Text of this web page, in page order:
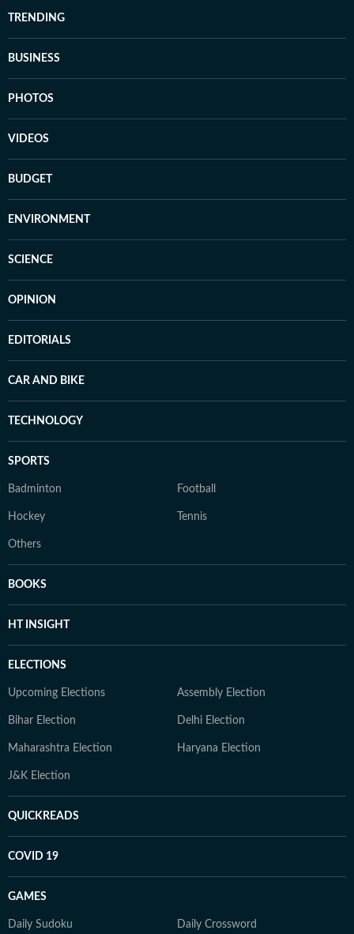
TRENDING
BUSINESS
PHOTOS
VIDEOS
BUDGET
ENVIRONMENT
SCIENCE
OPINION
EDITORIALS
CAR AND BIKE
TECHNOLOGY
SPORTS
Badminton Football
Hockey Tennis
Others
BOOKS
HT INSIGHT
ELECTIONS
Upcoming Elections Assembly Election
Bihar Election Delhi Election
Maharashtra Election Haryana Election
J&K Election
QUICKREADS
COVID 19
GAMES
Daily Sudoku Daily Crossword